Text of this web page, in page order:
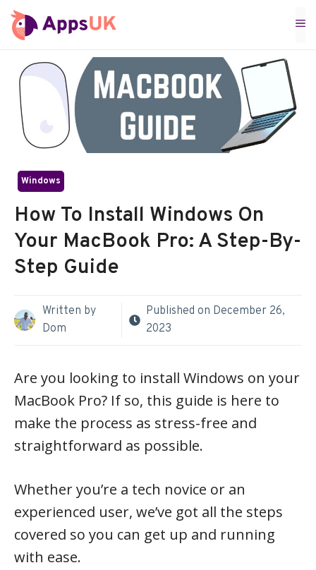
Skip
to
Windows
How To Install Windows On
Your MacBook Pro: A Step-By-
Step Guide
Written by
Dom
Published on December 26,
2023
Are you looking to install Windows on your
MacBook Pro? If so, this guide is here to
make the process as stress-free and
straightforward as possible.
Whether you’re a tech novice or an
experienced user, we’ve got all the steps
covered so you can get up and running
with ease.